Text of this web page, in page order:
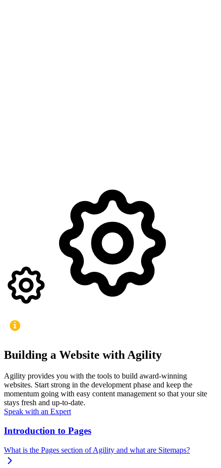
Building a Website with Agility
Agility provides you with the tools to build award-winning
websites. Start strong in the development phase and keep the
momentum going with easy content management so that your site
stays fresh and up-to-date.
Speak with an Expert
Introduction to Pages
What is the Pages section of Agility and what are Sitemaps?